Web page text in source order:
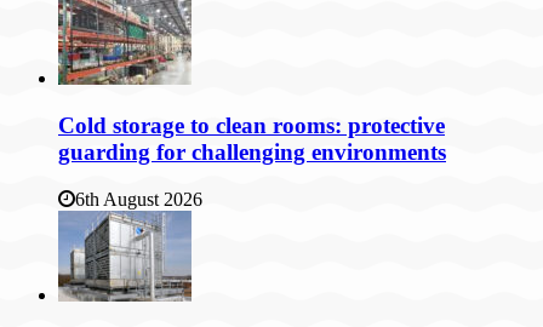
Cold storage to clean rooms: protective
guarding for challenging environments
6th August 2026